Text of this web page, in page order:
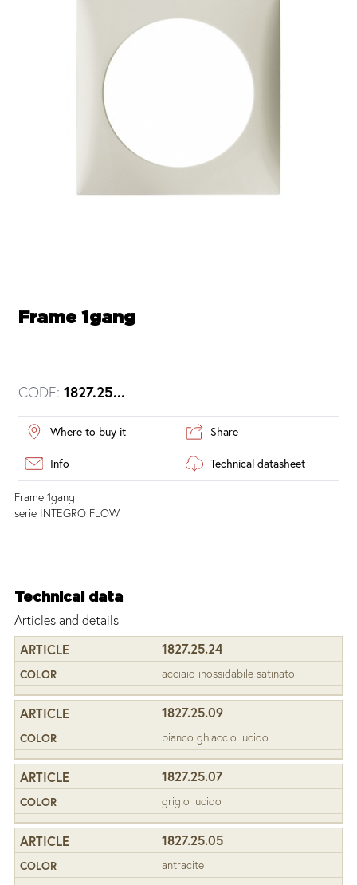
Frame 1gang
CODE: 1827.25...
Where to buy it Share
Info Technical datasheet
Frame 1gang
serie INTEGRO FLOW
Technical data
Articles and details
1827.25.24
acciaio inossidabile satinato
1827.25.09
bianco ghiaccio lucido
1827.25.07
grigio lucido
1827.25.05
antracite